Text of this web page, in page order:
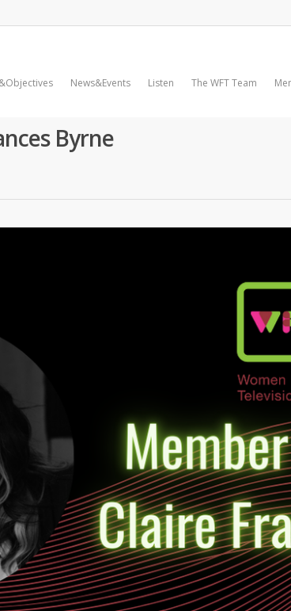
News&Events Listen The WFT Team
Byrne